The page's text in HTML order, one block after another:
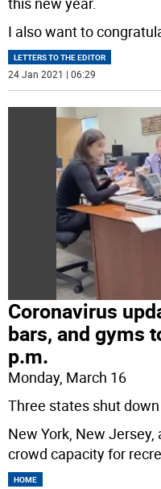
I also want to
LETTERS TO THE EDITOR
24 Jan 2021 | 06:29
Coronavirus
bars, and gyms
p.m.
Monday, March 16
Three states shut down
New York, New
crowd capacity for
HOME